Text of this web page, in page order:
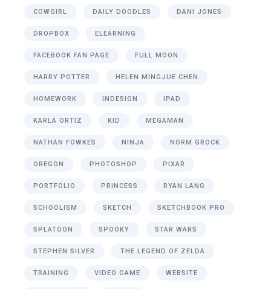
COWGIRL DAILY DOODLES DANI JONES
DROPBOX ELEARNING
FACEBOOK FAN PAGE FULL MOON
HARRY POTTER HELEN MINGJUE CHEN
HOMEWORK INDESIGN IPAD
KARLA ORTIZ KID MEGAMAN
NATHAN FOWKES NINJA NORM GROCK
OREGON PHOTOSHOP PIXAR
PORTFOLIO PRINCESS RYAN LANG
SCHOOLISM SKETCH SKETCHBOOK PRO
SPLATOON SPOOKY STAR WARS
STEPHEN SILVER THE LEGEND OF ZELDA
TRAINING VIDEO GAME WEBSITE